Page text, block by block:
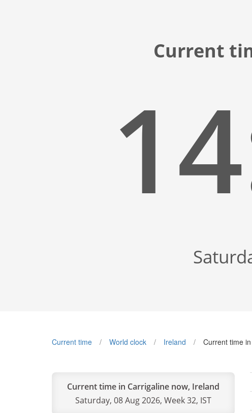
Current
Current time World clock Ireland Current time
Current time in Carrigaline now, Ireland
Saturday, 08 Aug 2026, Week 32, IST